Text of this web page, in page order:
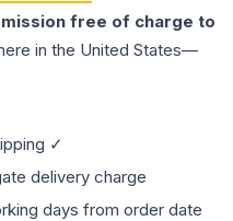
free of charge to
in the United States—
✓
delivery charge
days from order date